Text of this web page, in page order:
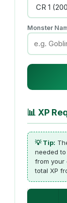
Monster
📊 XP
💡 Tip:
needed
from your
total XP